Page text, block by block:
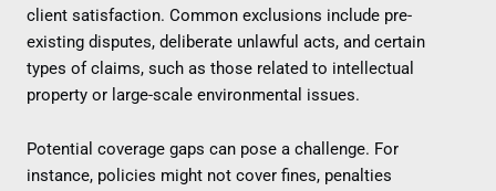
client satisfaction. Common exclusions include pre-
existing disputes, deliberate unlawful acts, and certain
types of claims, such as those related to intellectual
property or large-scale environmental issues.
Potential coverage gaps can pose a challenge. For
instance, policies might not cover fines, penalties